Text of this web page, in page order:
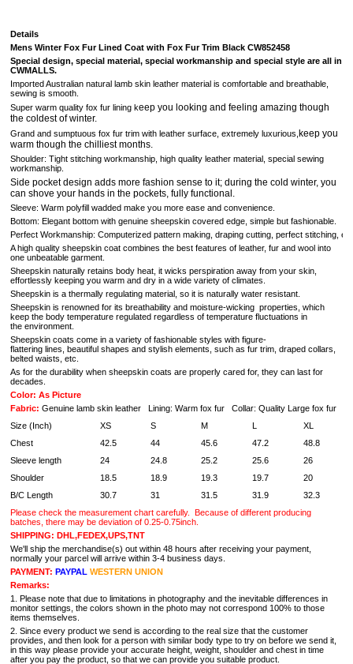
Details
Mens Winter Fox Fur Lined Coat with Fox Fur Trim Black CW852458
Special design, special material, special workmanship and special style are all in
CWMALLS.
ImportedAustralian natural lamb skin leather material is comfortable and breathable,
sewing is smooth.
Super warm quality fox fur lining keep you looking and feeling amazing though
the coldest of winter.
Grand and sumptuous fox fur trim with leather surface, extremely luxurious, keep you
warm though the chilliest months.
Shoulder: Tight stitching workmanship, high quality leather material, special sewing
workmanship.
Side pocket design adds more fashion sense to it; during the cold winter, you
can shove your hands in the pockets, fully functional.
Sleeve: Warm polyfill wadded make you more ease and convenience
Bottom: Elegant bottom with genuine sheepskin covered edge, simple but fashionable.
Perfect Workmanship: Computerized pattern making, draping cutting, perfect stitching,
A high quality sheepskin coat combines the best features of leather, fur and wool into
one unbeatable garment.
Sheepskin naturally retains body heat, it wicks perspiration away from your skin,
effortlessly keeping you warm and dry in a wide variety of climates.
Sheepskin is a thermally regulating material, so it is naturally water resistant.
Sheepskin is renowned for its breathability and moisture-wicking properties, which
keep the body temperature regulated regardless of temperature fluctuations in
the environment.
Sheepskin coats come in a variety of fashionable styles with figure-
flattering lines, beautiful shapes and stylish elements, such as fur trim, draped collars,
belted waists, etc.
As for the durability when sheepskin coats are properly cared for, they can last for
decades.
Color: As Picture
Fabric: Genuine lamb skin leather Lining: Warm fox fur Collar: Quality Large fox fur
Size (Inch)
XS S M L
XL
Chest
42.5 44 45.6 47.2
48.8
Sleeve length
24 24.8 25.2 25.6
26
Shoulder
18.5 18.9 19.3 19.7
20
B/C Length
30.7 31 31.5 31.9
32.3
Please check the measurement chart carefully. Because of different producing
batches, there may be deviation of 0.25-0.75inch.
SHIPPING: DHL,FEDEX,UPS,TNT
We'll ship the merchandise(s) out within 48 hours after receiving your payment,
normally your parcel will arrive within 3-4 business days.
PAYMENT: PAYPAL WESTERN UNION
Remarks:
1. Please note that due to limitations in photography and the inevitable differences in
monitor settings, the colors shown in the photo may not correspond 100% to those
items themselves.
2. Since every product we send is according to the real size that the customer
provides, and then look for a person with similar body type to try on before we send it,
in this way please provide your accurate height, weight, shoulder and chest in time
after you pay the product, so that we can provide you suitable product.